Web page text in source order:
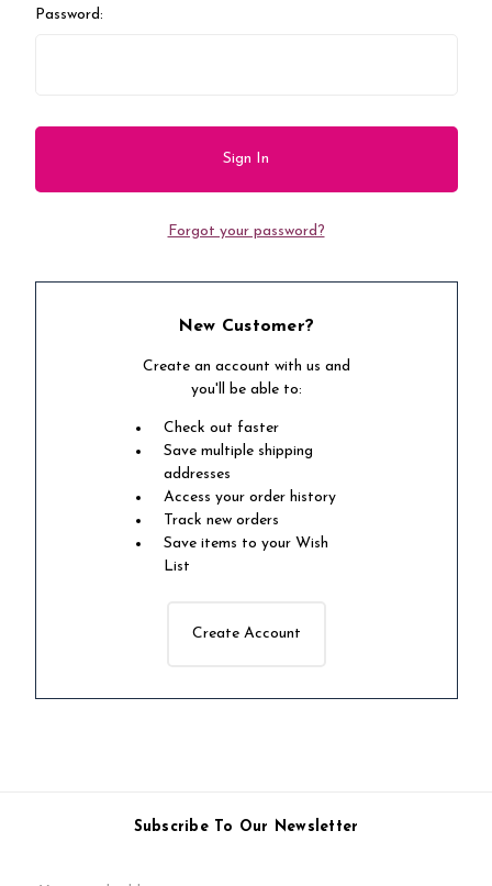
Password:
Forgot your password?
New Customer?
Create an account with us and
you'll be able to:
Check out faster
Save multiple shipping
addresses
Access your order history
Track new orders
Save items to your Wish
List
Create Account
Subscribe To Our Newsletter